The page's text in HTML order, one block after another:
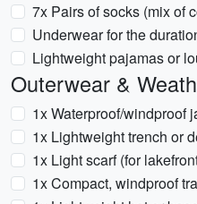
7x Pairs of socks (mix of
Underwear for the
Lightweight pajamas or
Outerwear &
1x Waterproof/windproof
1x Lightweight trench or
1x Light scarf (for
1x Compact, windproof